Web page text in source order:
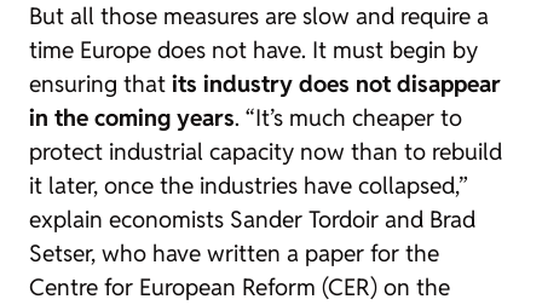
But all those measures are slow and require a
time Europe does not have. It must begin by
ensuring that its industry does not disappear
in the coming years. “It’s much cheaper to
protect industrial capacity now than to rebuild
it later, once the industries have collapsed,”
explain economists Sander Tordoir and Brad
Setser, who have written a paper for the
Centre for European Reform (CER) on the